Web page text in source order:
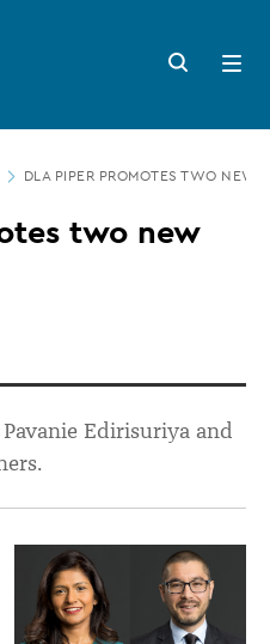
Search
button
Open
menu
DLA PIPER PROMOTES TWO NEW
two new
Edirisuriya and